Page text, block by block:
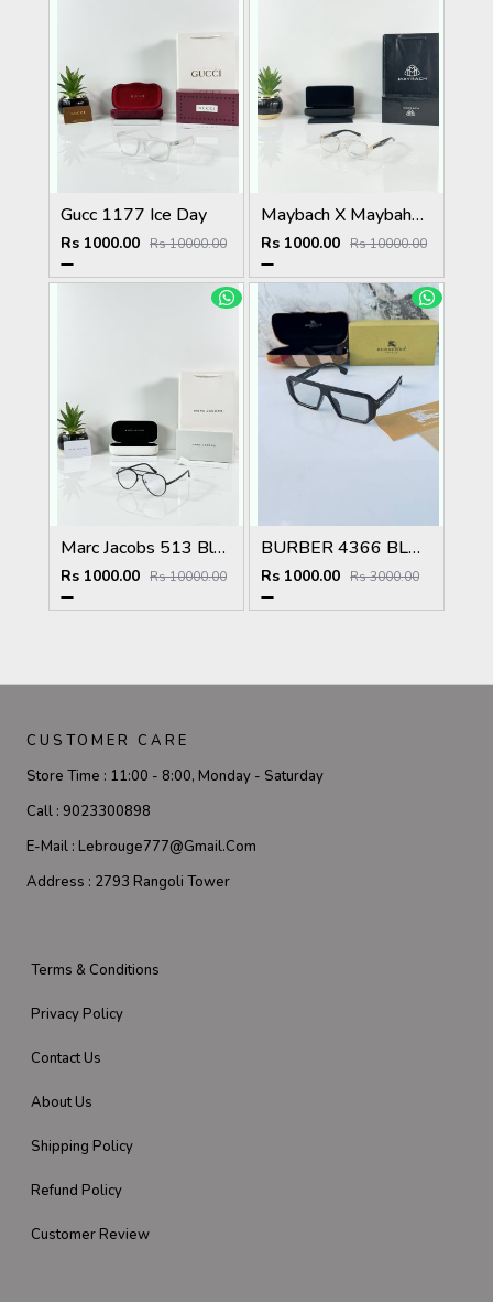
Gucc 1177 Ice Day
Rs 1000.00 Rs 10000.00
Maybach X Maybahe 1029 Gold Day Night Color Changing Glass
Rs 1000.00 Rs 10000.00
Marc Jacobs 513 Black Frame
Rs 1000.00 Rs 10000.00
BURBER 4366 BLACK PLANO NEW DAY NIGHT PHOTOCHROMIC STYLISH FASHION TRENDING LATEST SHOWROOM SUPERHIT MODEL 457
Rs 1000.00 Rs 3000.00
CUSTOMER CARE
Store Time : 11:00 - 8:00, Monday - Saturday
Call : 9023300898
E-Mail : Lebrouge777@gmail.com
Address : 2793 Rangoli Tower
Terms & Conditions
Privacy Policy
Contact Us
About Us
Shipping Policy
Refund Policy
Customer Review